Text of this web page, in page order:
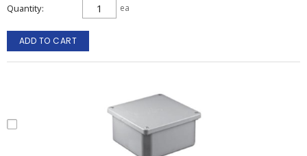
Quantity ea
ADD TO CART